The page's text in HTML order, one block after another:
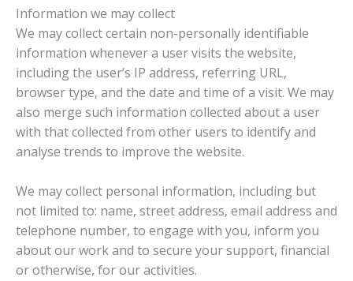
Information we may collect
We may collect certain non-personally identifiable
information whenever a user visits the website,
including the user’s IP address, referring URL,
browser type, and the date and time of a visit. We may
also merge such information collected about a user
with that collected from other users to identify and
analyse trends to improve the website.
We may collect personal information, including but
not limited to: name, street address, email address and
telephone number, to engage with you, inform you
about our work and to secure your support, financial
or otherwise, for our activities.